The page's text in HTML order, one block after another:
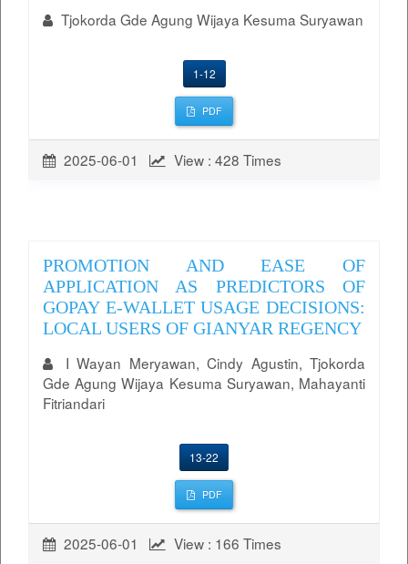
Tjokorda Gde Agung Wijaya Kesuma Suryawan
1-12
PDF
2025-06-01 View : 428 Times
PROMOTION AND EASE OF
APPLICATION AS PREDICTORS OF
GOPAY E-WALLET USAGE DECISIONS:
LOCAL USERS OF GIANYAR REGENCY
I Wayan Meryawan, Cindy Agustin, Tjokorda
Gde Agung Wijaya Kesuma Suryawan, Mahayanti
Fitriandari
13-22
PDF
2025-06-01 View : 166 Times